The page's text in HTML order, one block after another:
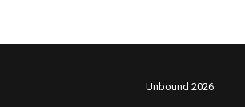
Unbound 2026